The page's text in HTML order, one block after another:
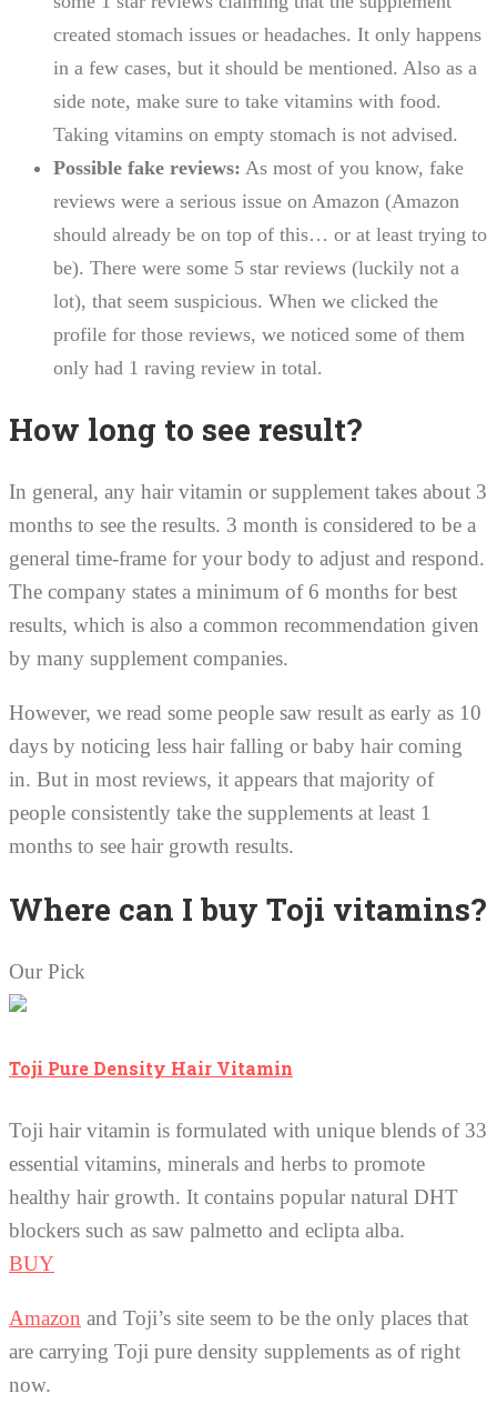
created stomach issues or headaches. It only happens
in a few cases, but it should be mentioned. Also as a
side note, make sure to take vitamins with food.
Taking vitamins on empty stomach is not advised.
Possible fake reviews: As most of you know, fake
reviews were a serious issue on Amazon (Amazon
should already be on top of this… or at least trying to
be). There were some 5 star reviews (luckily not a
lot), that seem suspicious. When we clicked the
profile for those reviews, we noticed some of them
only had 1 raving review in total.
How long to see result?
In general, any hair vitamin or supplement takes about 3
months to see the results. 3 month is considered to be a
general time-frame for your body to adjust and respond.
The company states a minimum of 6 months for best
results, which is also a common recommendation given
by many supplement companies.
However, we read some people saw result as early as 10
days by noticing less hair falling or baby hair coming
in. But in most reviews, it appears that majority of
people consistently take the supplements at least 1
months to see hair growth results.
Where can I buy Toji vitamins?
Our Pick
Toji Pure Density Hair Vitamin
Toji hair vitamin is formulated with unique blends of 33
essential vitamins, minerals and herbs to promote
healthy hair growth. It contains popular natural DHT
blockers such as saw palmetto and eclipta alba.
BUY
Amazon and Toji’s site seem to be the only places that
are carrying Toji pure density supplements as of right
now.